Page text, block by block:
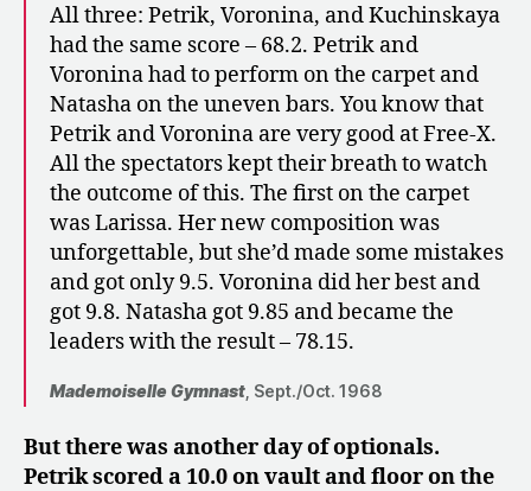
All three: Petrik, Voronina, and Kuchinskaya
had the same score – 68.2. Petrik and
Voronina had to perform on the carpet and
Natasha on the uneven bars. You know that
Petrik and Voronina are very good at Free-X.
All the spectators kept their breath to watch
the outcome of this. The first on the carpet
was Larissa. Her new composition was
unforgettable, but she’d made some mistakes
and got only 9.5. Voronina did her best and
got 9.8. Natasha got 9.85 and became the
leaders with the result – 78.15.
Mademoiselle Gymnast , Sept./Oct. 1968
But there was another day of optionals.
Petrik scored a 10.0 on vault and floor on the